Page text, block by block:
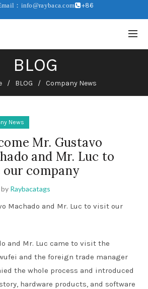
：info@raybaca.com
+86
BLOG
BLOG Company News
News
Mr. Gustavo
and Mr. Luc to
company
Raybacatags
Machado and Mr. Luc to visit our
and Mr. Luc came to visit the
and the foreign trade manager
the whole process and introduced
hardware products, and software